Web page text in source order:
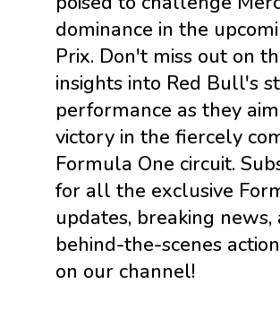
dominance in the
Prix. Don't miss out on
insights into Red Bull's
performance as they
victory in the fiercely
Formula One circuit.
for all the exclusive
updates, breaking news,
behind-the-scenes
on our channel!